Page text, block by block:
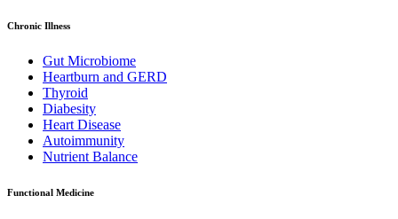
Chronic Illness
Gut Microbiome
Heartburn and GERD
Thyroid
Diabesity
Heart Disease
Autoimmunity
Nutrient Balance
Functional Medicine